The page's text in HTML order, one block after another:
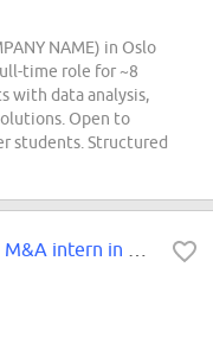
NAME) in Oslo
time role for ~8
with data analysis,
Open to
students. Structured